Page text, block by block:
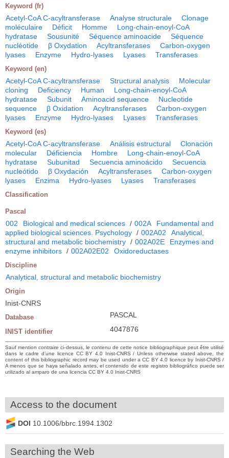
Keyword (fr)
Acetyl-CoA C-acyltransferase Analyse structurale
Clonage
moléculaire
Déficit Homme
Long-chain-enoyl-CoA
hydratase
Sousunité Séquence aminoacide
Séquence
nucléotide
β Oxydation Acyltransferases
Carbon-oxygen
lyases
Enzyme Hydro-lyases Lyases Transferases
Keyword (en)
Acetyl-CoA C-acyltransferase Structural analysis
Molecular
cloning
Deficiency Human
Long-chain-enoyl-CoA
hydratase
Subunit Aminoacid sequence
Nucleotide
sequence
β Oxidation Acyltransferases
Carbon-oxygen
lyases
Enzyme Hydro-lyases Lyases Transferases
Keyword (es)
Acetyl-CoA C-acyltransferase Análisis estructural
Clonación
molecular
Déficiencia Hombre
Long-chain-enoyl-CoA
hydratase
Subunitad Secuencia aminoácido
Secuencia
nucleótido
β Oxydación Acyltransferases
Carbon-oxygen
lyases
Enzima Hydro-lyases Lyases Transferases
Classification
Pascal
002 Biological and medical sciences / 002A
Fundamental and
applied biological sciences. Psychology / 002A02
Analytical,
structural and metabolic biochemistry / 002A02E
Enzymes and
enzyme inhibitors / 002A02E02 Oxidoreductases
Discipline
Analytical, structural and metabolic biochemistry
Origin
Inist-CNRS
Database PASCAL
INIST identifier 4047876
Sauf mention contraire ci-dessus, le contenu de cette notice bibliographique peut être utilisé
dans le cadre d’une licence CC BY 4.0 Inist-CNRS / Unless otherwise stated above, the
content of this bibliographic record may be used under a CC BY 4.0 licence by Inist-CNRS /
A menos que se haya señalado antes, el contenido de este registro bibliográfico puede ser
utilizado al amparo de una licencia CC BY 4.0 Inist-CNRS
Access to the document
DOI 10.1006/bbrc.1994.1302
Searching the Web